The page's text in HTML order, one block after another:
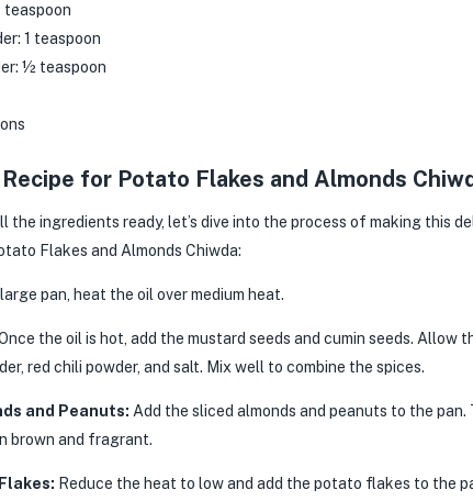
teaspoon
1 teaspoon
½ teaspoon
for Potato Flakes and Almonds
the ingredients ready, let’s dive into the process of making this
Flakes and Almonds Chiwda:
pan, heat the oil over medium heat.
the oil is hot, add the mustard seeds and cumin seeds. Allow
red chili powder, and salt. Mix well to combine the spices.
and Peanuts: Add the sliced almonds and peanuts to the
brown and fragrant.
Reduce the heat to low and add the potato flakes to the